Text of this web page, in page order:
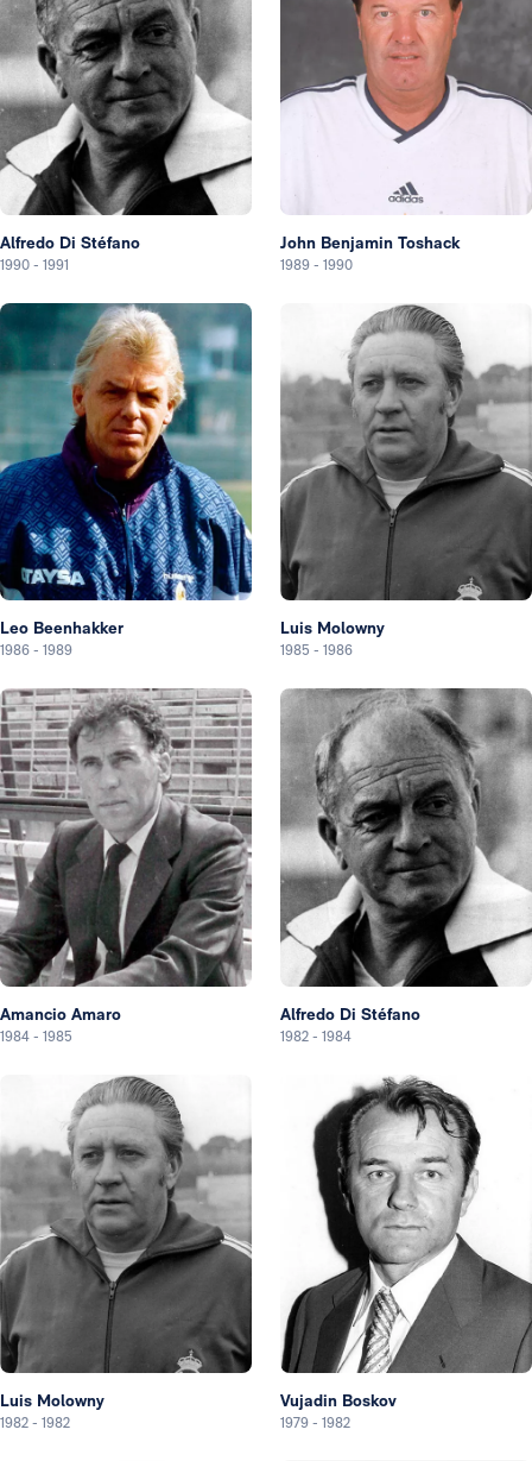
Alfredo Di Stéfano
1990 - 1991
John Benjamin Toshack
1989 - 1990
Leo Beenhakker
1986 - 1989
Luis Molowny
1985 - 1986
Amancio Amaro
1984 - 1985
Alfredo Di Stéfano
1982 - 1984
Luis Molowny
1982 - 1982
Vujadin Boskov
1979 - 1982